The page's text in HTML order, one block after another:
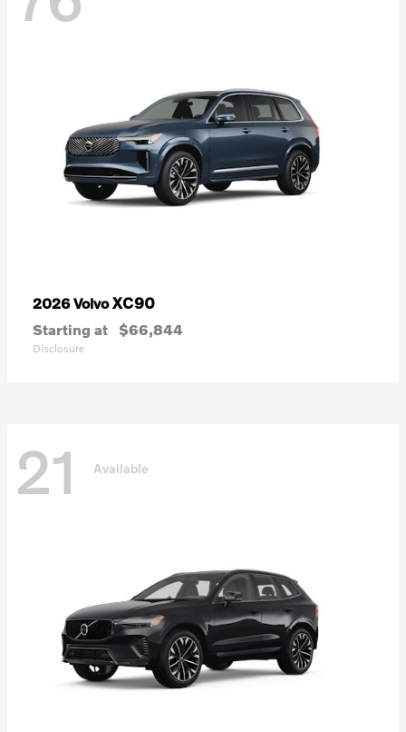
2026 VolvoXC90
Starting at $66,844
Disclosure
21 Available